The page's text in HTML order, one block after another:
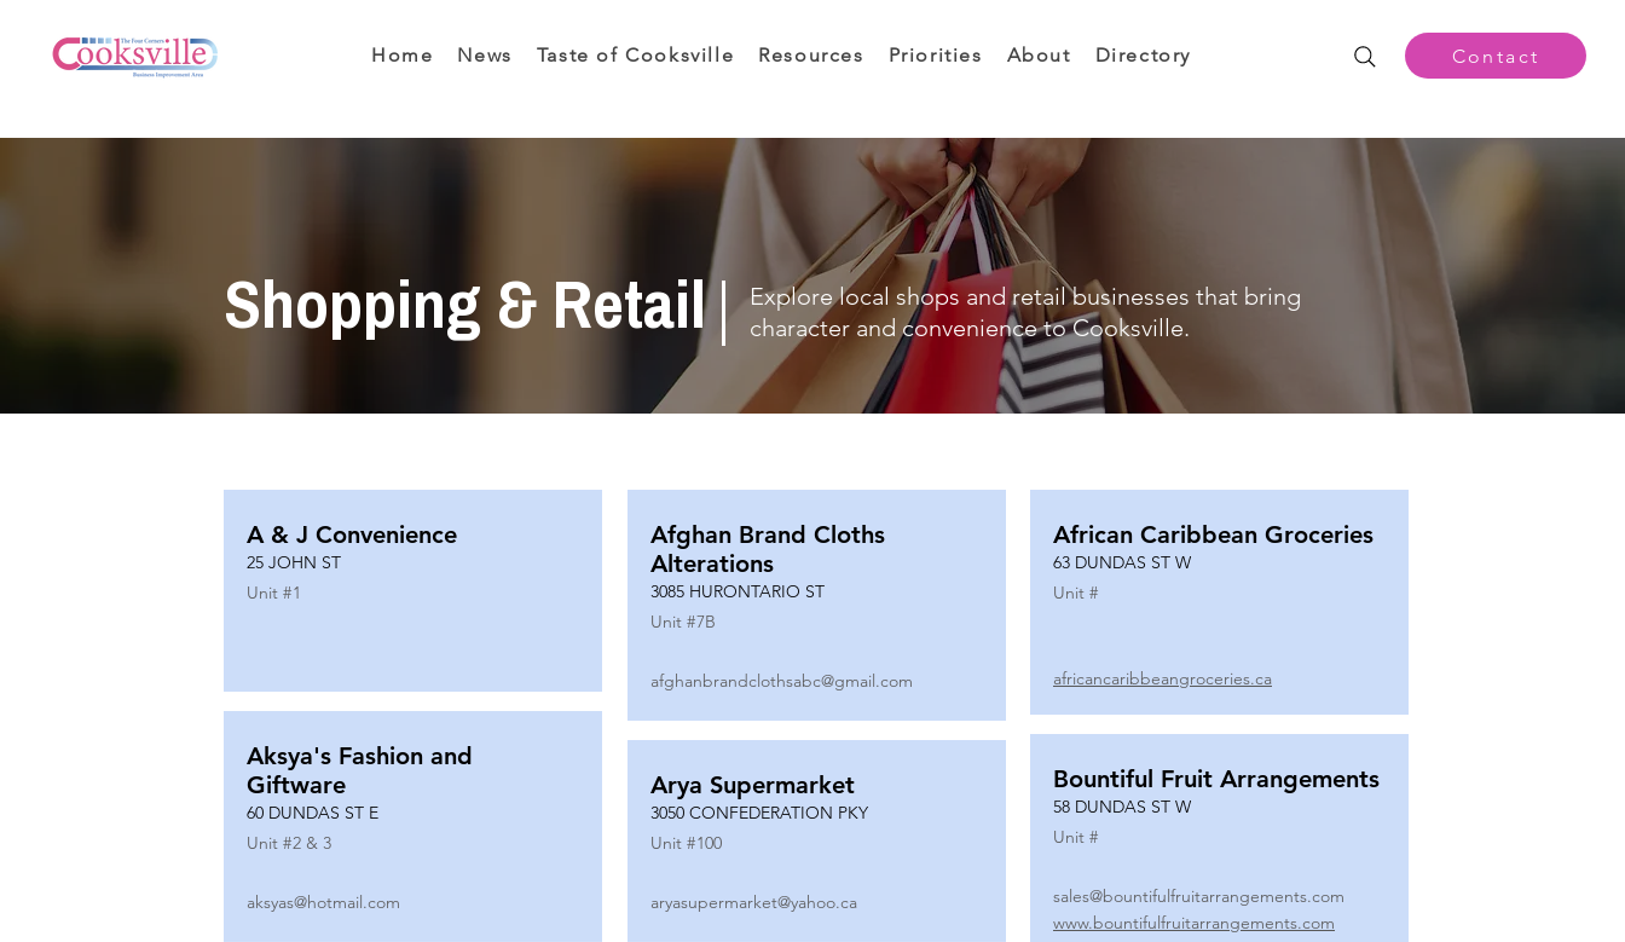
Home News Taste of Cooksville Resources Priorities About Directory Contact
Shopping & Retail
Explore local shops and retail businesses that bring
character and convenience to Cooksville.
A & J Convenience
25 JOHN ST
Unit #1
Aksya's Fashion and
Giftware
60 DUNDAS ST E
Unit #2 & 3
aksyas@hotmail.com
Afghan Brand Cloths
Alterations
3085 HURONTARIO ST
Unit #7B
afghanbrandclothsabc@gmail.com
Arya Supermarket
3050 CONFEDERATION PKY
Unit #100
aryasupermarket@yahoo.ca
African Caribbean Groceries
63 DUNDAS ST W
Unit #
africancaribbeangroceries.ca
Bountiful Fruit Arrangements
58 DUNDAS ST W
Unit #
sales@bountifulfruitarrangements.com
www.bountifulfruitarrangements.com